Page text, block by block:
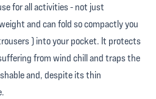
for all activities - not just
and can fold so compactly you
) into your pocket. It protects
from wind chill and traps the
and, despite its thin